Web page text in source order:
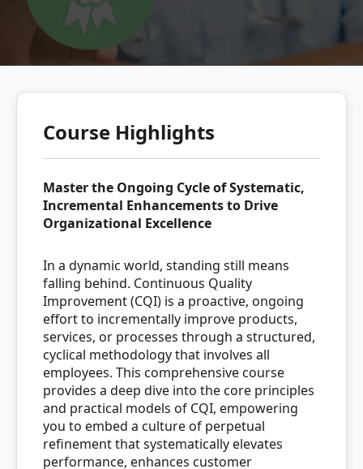
Course Highlights
Master the Ongoing Cycle of Systematic,
Incremental Enhancements to Drive
Organizational Excellence
In a dynamic world, standing still means
falling behind. Continuous Quality
Improvement (CQI) is a proactive, ongoing
effort to incrementally improve products,
services, or processes through a structured,
cyclical methodology that involves all
employees. This comprehensive course
provides a deep dive into the core principles
and practical models of CQI, empowering
you to embed a culture of perpetual
refinement that systematically elevates
performance, enhances customer